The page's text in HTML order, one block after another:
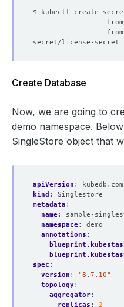
$ kubectl create
--
--
Create Database
Now, we are going to
demo namespace.
SingleStore object that
apiVersion :
kind :
Singlestore
metadata :
name:
sample-
namespace:
demo
annotations :
spec :
version :
"8.7.10"
topology:
aggregator:
replicas :
2